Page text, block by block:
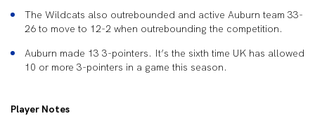
The Wildcats also outrebounded and active Auburn team 33-
26 to move to 12-2 when outrebounding the competition.
Auburn made 13 3-pointers. It’s the sixth time UK has allowed
10 or more 3-pointers in a game this season.
Player Notes